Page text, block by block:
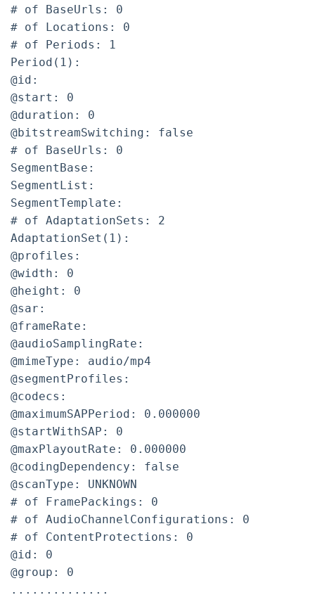
# of BaseUrls: 0
# of Locations: 0
# of Periods: 1
Period(1):
@id:
@start: 0
@duration: 0
@bitstreamSwitching: false
# of BaseUrls: 0
SegmentBase:
SegmentList:
SegmentTemplate:
# of AdaptationSets: 2
AdaptationSet(1):
@profiles:
@width: 0
@height: 0
@sar:
@frameRate:
@audioSamplingRate:
@mimeType: audio/mp4
@segmentProfiles:
@codecs:
@maximumSAPPeriod: 0.000000
@startWithSAP: 0
@maxPlayoutRate: 0.000000
@codingDependency: false
@scanType: UNKNOWN
# of FramePackings: 0
# of AudioChannelConfigurations: 0
# of ContentProtections: 0
@id: 0
@group: 0
..............